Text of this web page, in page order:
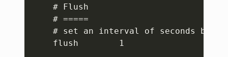
    # Flush
    # =====
# set an interval of seconds
    flush        1